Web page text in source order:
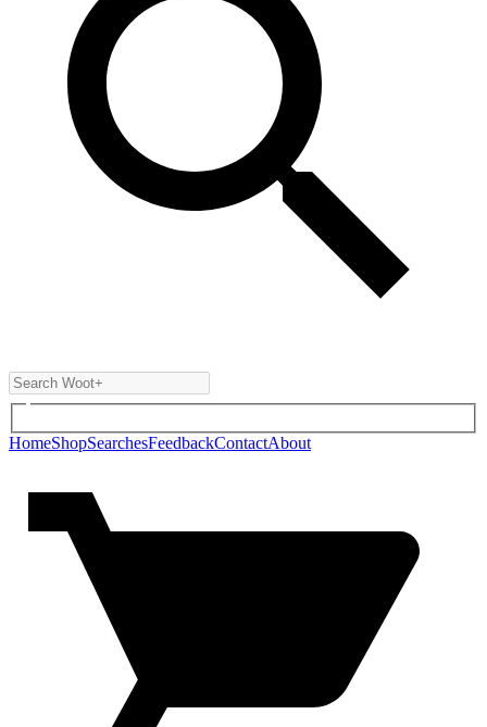
HomeShopSearchesFeedbackContactAbout